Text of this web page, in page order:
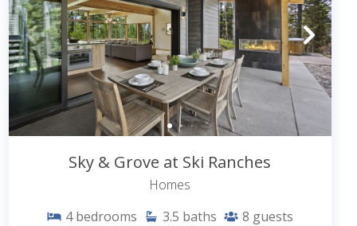
Sky & Grove at Ski Ranches
Homes
4 bedrooms 3.5 baths 8 guests